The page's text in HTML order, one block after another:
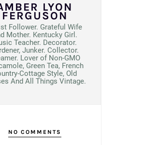
LYON
FERGUSON
Follower. Grateful Wife
Mother. Kentucky Girl.
Teacher. Decorator.
Junker. Collector.
Lover of Non-GMO
Green Tea, French
Cottage Style, Old
And All Things Vintage.
NO COMMENTS